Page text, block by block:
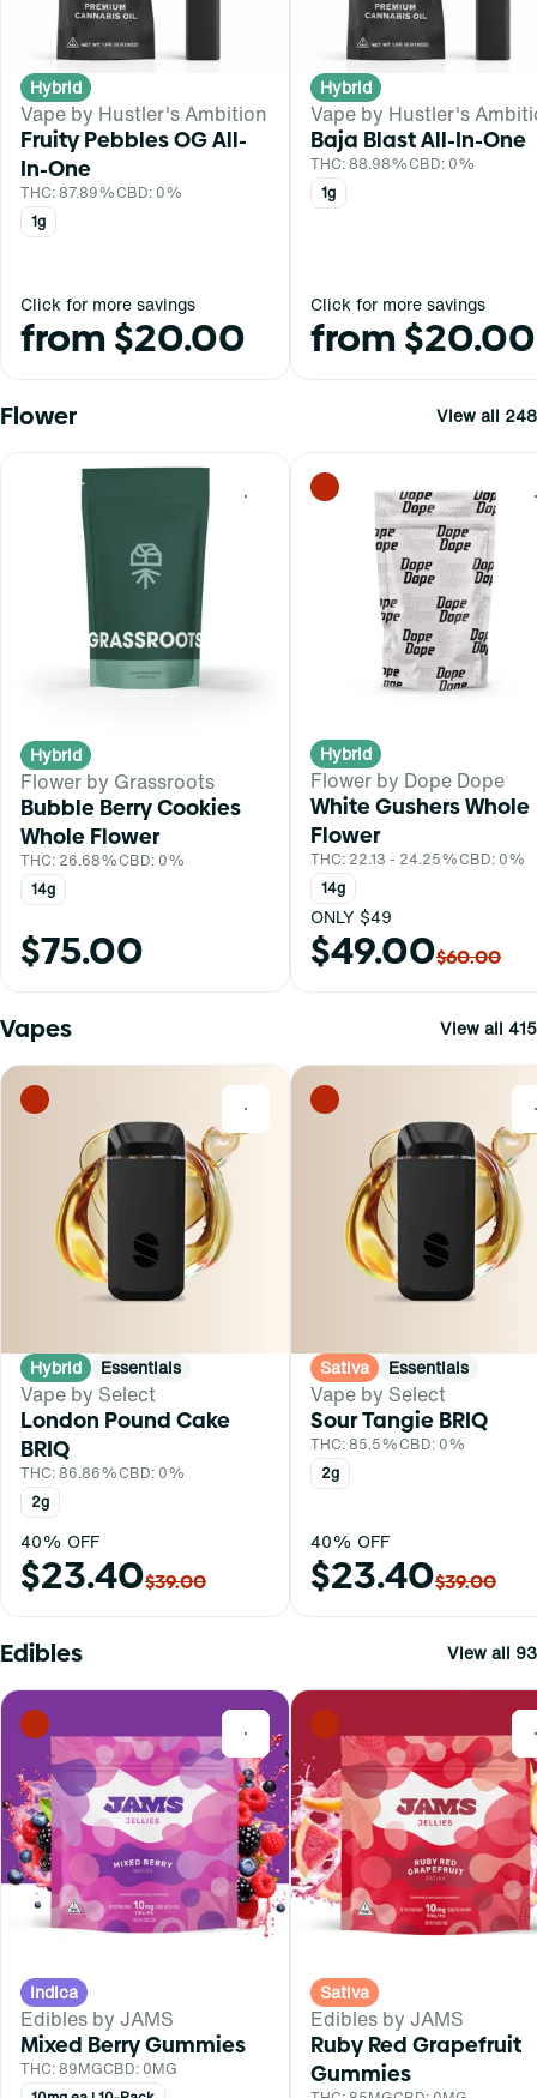
Hybrid
Vape by Hustler's Ambition
Fruity Pebbles OG All-
In-One
THC: 87.89%CBD: 0%
1g
Click for more savings
from $20.00
Hybrid
Vape by Hustler's
Baja Blast All-In-One
THC: 88.98%CBD: 0%
1g
Click for more savings
from $20.00
Flower View all 248
0
Hybrid
Flower by Grassroots
Bubble Berry Cookies
Whole Flower
THC: 26.68%CBD: 0%
14g
$75.00
Hybrid
Flower by Dope Dope
White Gushers Whole
Flower
THC: 22.13 - 24.25%CBD: 0%
14g
ONLY $49
$49.00$60.00
Vapes View all 415
0
Hybrid Essentials
Vape by Select
London Pound Cake
BRIQ
THC: 86.86%CBD: 0%
2g
40% OFF
$23.40$39.00
Sativa Essentials
Vape by Select
Sour Tangie BRIQ
THC: 85.5%CBD: 0%
2g
40% OFF
$23.40$39.00
Edibles View all 93
0
Indica
Edibles by JAMS
Mixed Berry Gummies
THC: 89MGCBD: 0MG
Sativa
Edibles by JAMS
Ruby Red Grapefruit
Gummies